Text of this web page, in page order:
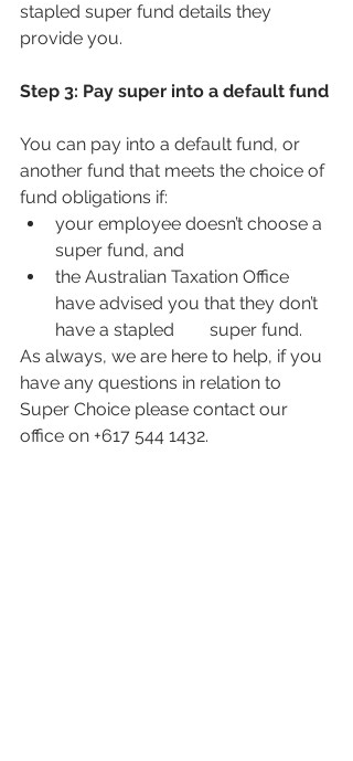
stapled super fund details they
provide you.
Step 3: Pay super into a default fund
You can pay into a default fund, or
another fund that meets the choice of
fund obligations if:
your employee doesn’t choose a
super fund, and
the Australian Taxation Office
have advised you that they don’t
have a stapled        super fund.
As always, we are here to help, if you
have any questions in relation to
Super Choice please contact our
office on +617 544 1432.